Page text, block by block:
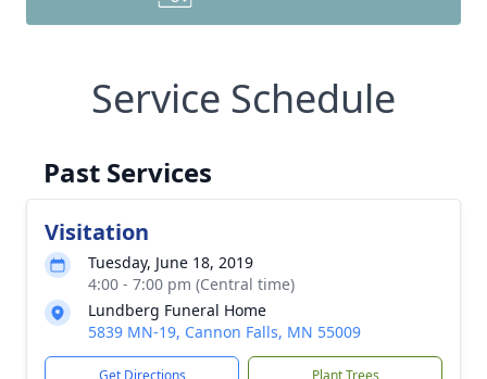
Service Schedule
Past Services
Visitation
Tuesday, June 18, 2019
4:00 - 7:00 pm (Central time)
Lundberg Funeral Home
5839 MN-19, Cannon Falls, MN 55009
Get Directions Plant Trees